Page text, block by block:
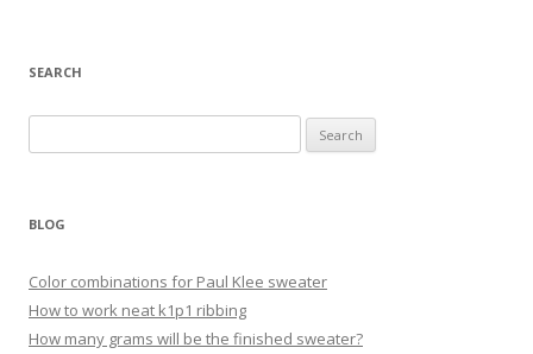
SEARCH
for:
BLOG
Color combinations for Paul Klee sweater
How to work neat k1p1 ribbing
How many grams will be the finished sweater?